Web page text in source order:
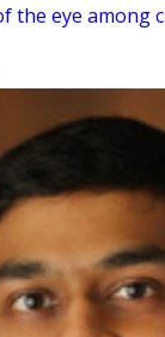
the eye among